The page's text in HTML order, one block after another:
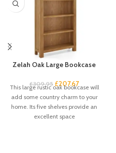
Zelah Oak Large Bookcase
£309.95 £207.67
This large rustic oak bookcase will
add some country charm to your
home. Its five shelves provide an
excellent space